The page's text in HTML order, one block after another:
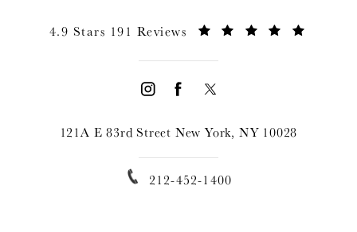
4.9 Stars 191 Reviews
121A E 83rd Street New York, NY 10028
212-452-1400